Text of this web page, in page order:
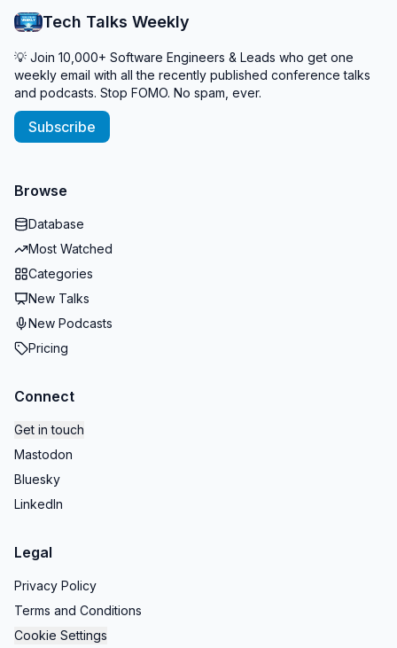
Tech Talks Weekly
💡 Join 10,000+ Software Engineers & Leads who get one
weekly email with all the recently published conference talks
and podcasts. Stop FOMO. No spam, ever.
Subscribe
Browse
Database
Most Watched
Categories
New Talks
New Podcasts
Pricing
Connect
Get in touch
Mastodon
Bluesky
LinkedIn
Legal
Privacy Policy
Terms and Conditions
Cookie Settings